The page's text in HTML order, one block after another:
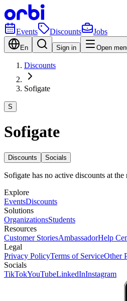
Events Discounts Jobs
En Sign in Open
Discounts
Sofigate
S
Sofigate
Discounts Socials
Sofigate has no active discounts at the
Explore
EventsDiscounts
Solutions
OrganizationsStudents
Resources
Customer StoriesAmbassadorHelp
Legal
Privacy PolicyTerms of ServiceOther
Socials
TikTokYouTubeLinkedInInstagram